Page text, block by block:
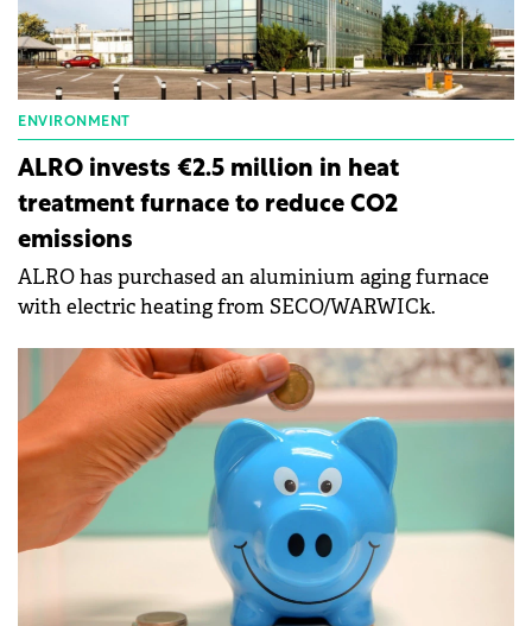
ENVIRONMENT
ALRO invests €2.5 million in heat
treatment furnace to reduce CO2
emissions
ALRO has purchased an aluminium aging furnace
with electric heating from SECO/WARWICk.